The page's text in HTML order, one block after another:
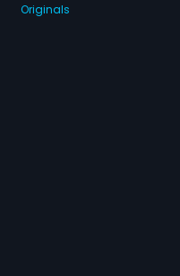
Originals